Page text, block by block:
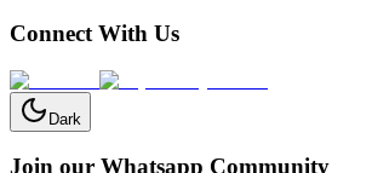
Connect With Us
Dark
Join our Whatsapp Community